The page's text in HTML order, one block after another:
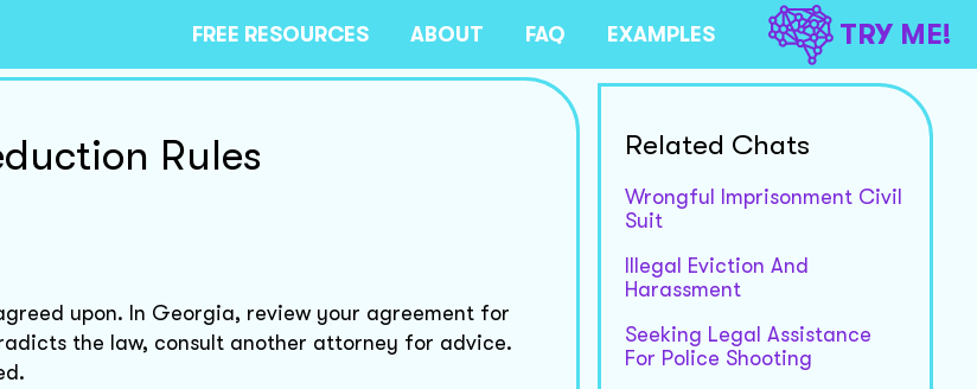
FREE RESOURCES ABOUT FAQ EXAMPLES TRY ME!
Rules
upon. In Georgia, review your agreement for
the law, consult another attorney for advice.
Related Chats
Wrongful Imprisonment Civil
Suit
Illegal Eviction And
Harassment
Seeking Legal Assistance
For Police Shooting